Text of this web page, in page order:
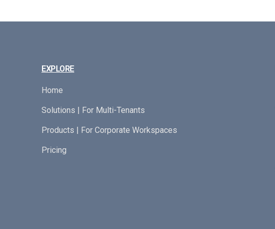
EXPLORE
Home
Solutions | For Multi-Tenants
Products | For Corporate Workspaces
Pricing